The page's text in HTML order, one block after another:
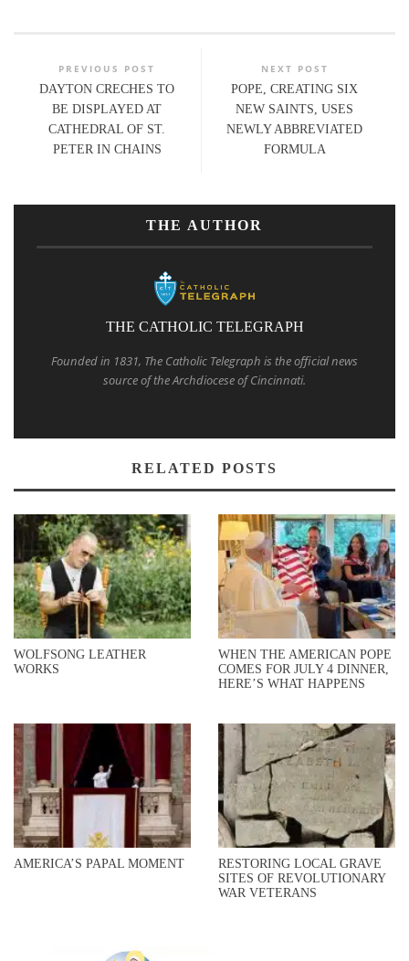
PREVIOUS POST
DAYTON CRECHES TO
BE DISPLAYED AT
CATHEDRAL OF ST.
PETER IN CHAINS
NEXT POST
POPE, CREATING SIX
NEW SAINTS, USES
NEWLY ABBREVIATED
FORMULA
THE AUTHOR
THE CATHOLIC TELEGRAPH
Founded in 1831, The Catholic Telegraph is the official news
source of the Archdiocese of Cincinnati.
RELATED POSTS
WOLFSONG LEATHER
WORKS
WHEN THE AMERICAN POPE
COMES FOR JULY 4 DINNER,
HERE’S WHAT HAPPENS
AMERICA’S PAPAL MOMENT
RESTORING LOCAL GRAVE
SITES OF REVOLUTIONARY
WAR VETERANS